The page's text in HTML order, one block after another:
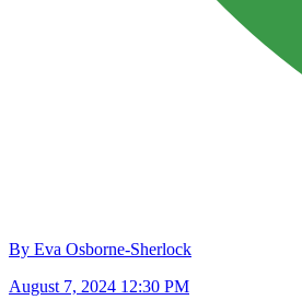
By Eva Osborne-Sherlock
August 7, 2024 12:30 PM